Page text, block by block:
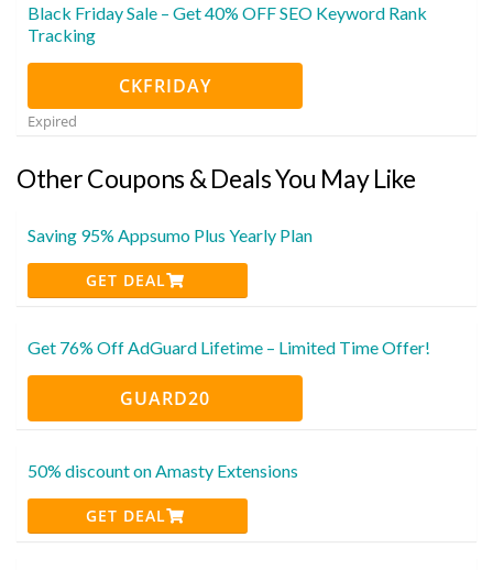
Black Friday Sale – Get 40% OFF SEO Keyword Rank
Tracking
CKFRIDAY
Expired
Other Coupons & Deals You May Like
Saving 95% Appsumo Plus Yearly Plan
GET DEAL
Get 76% Off AdGuard Lifetime – Limited Time Offer!
GUARD20
50% discount on Amasty Extensions
GET DEAL